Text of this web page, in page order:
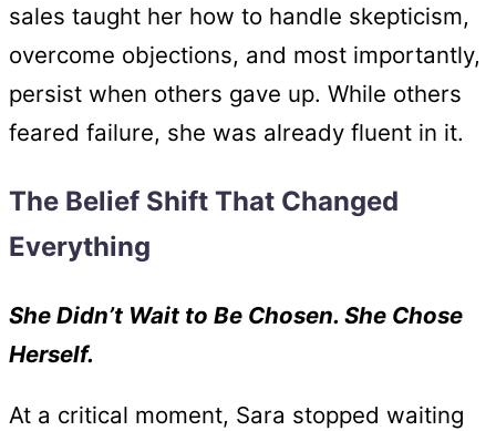
sales taught her how to handle skepticism,
overcome objections, and most importantly,
persist when others gave up. While others
feared failure, she was already fluent in it.
The Belief Shift That Changed
Everything
She Didn’t Wait to Be Chosen. She Chose
Herself.
At a critical moment, Sara stopped waiting